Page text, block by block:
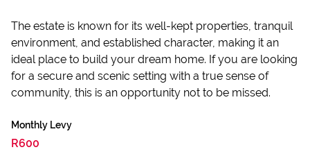
The estate is known for its well-kept properties, tranquil
environment, and established character, making it an
ideal place to build your dream home. If you are looking
for a secure and scenic setting with a true sense of
community, this is an opportunity not to be missed.
Monthly Levy
R600